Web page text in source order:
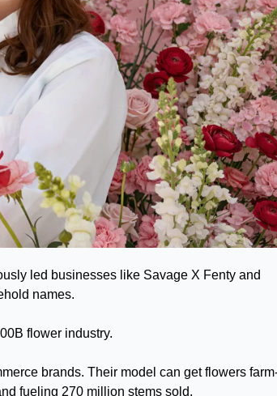
led businesses like Savage X Fenty and
names.
flower industry.
brands. Their model can get flowers
fueling 270 million stems sold.